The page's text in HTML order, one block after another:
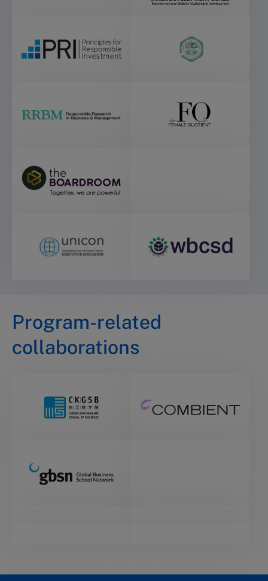
Program-related
collaborations